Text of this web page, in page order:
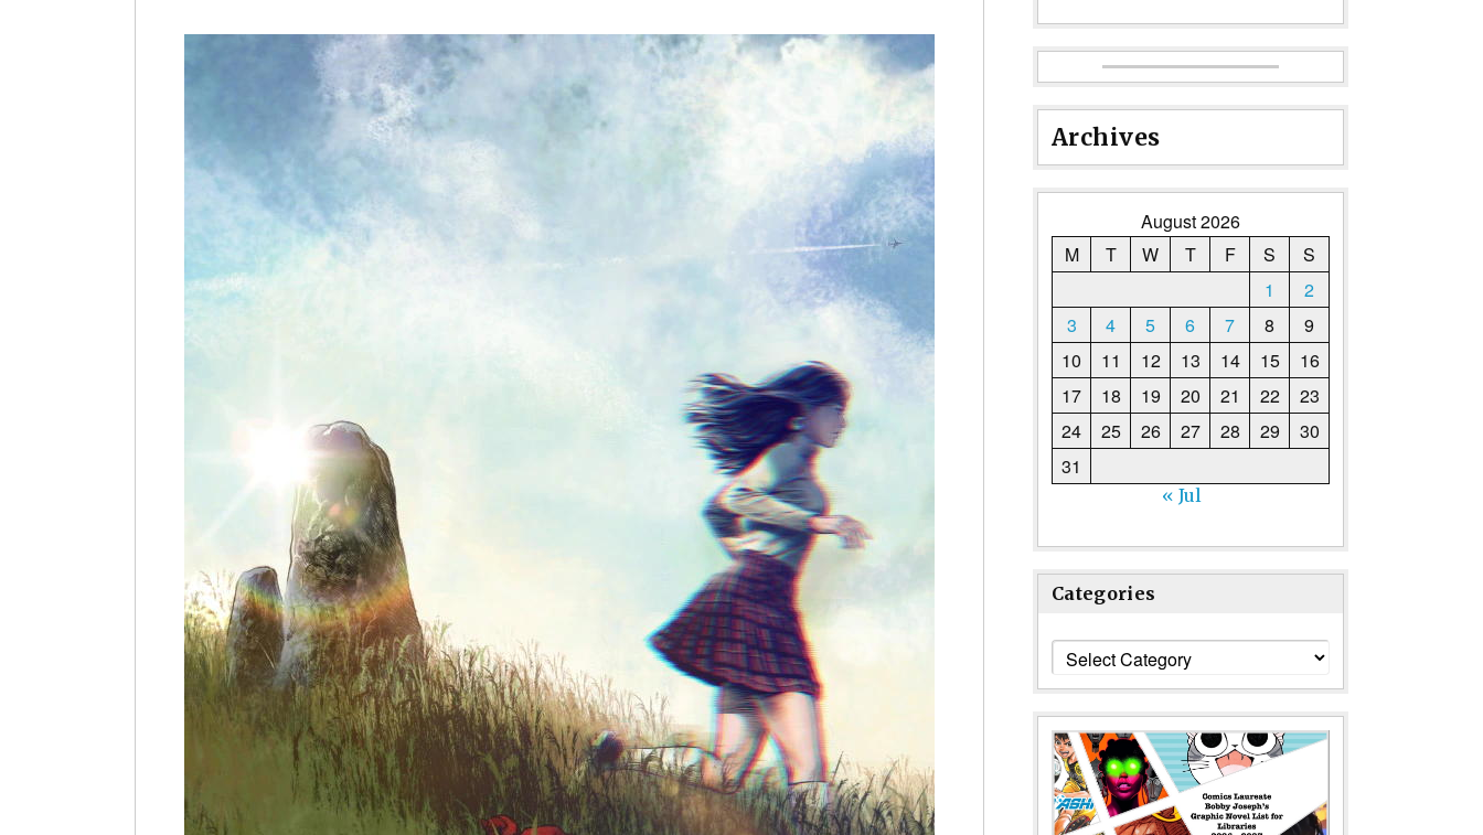
Archives
August 2026
M
T W T F S
S
1
2
3
4 5 6 7 8
9
10
11 12 13 14 15
16
17
18 19 20 21 22
23
24
25 26 27 28 29
30
31
« Jul
Categories
Categories